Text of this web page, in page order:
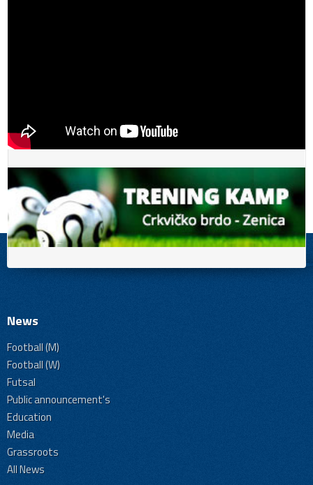
News
Football (M)
Football (W)
Futsal
Public announcement's
Education
Media
Grassroots
All News